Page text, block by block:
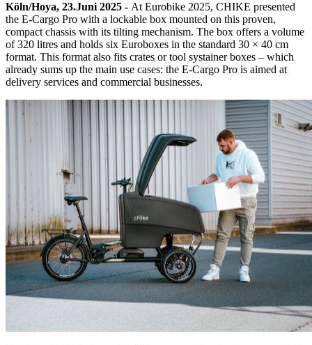
Köln/Hoya, 23.Juni 2025 - At Eurobike 2025, CHIKE presented
the E-Cargo Pro with a lockable box mounted on this proven,
compact chassis with its tilting mechanism. The box offers a volume
of 320 litres and holds six Euroboxes in the standard 30 × 40 cm
format. This format also fits crates or tool systainer boxes – which
already sums up the main use cases: the E-Cargo Pro is aimed at
delivery services and commercial businesses.